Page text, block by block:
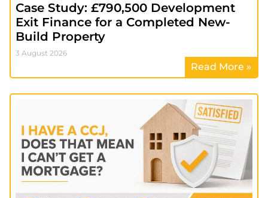
Case Study: £790,500 Development
Exit Finance for a Completed New-
Build Property
3 August 2026
Read More »